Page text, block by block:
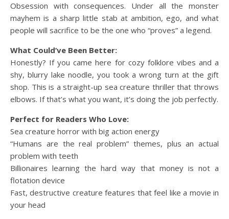
Obsession with consequences. Under all the monster
mayhem is a sharp little stab at ambition, ego, and what
people will sacrifice to be the one who “proves” a legend.
What Could’ve Been Better:
Honestly? If you came here for cozy folklore vibes and a
shy, blurry lake noodle, you took a wrong turn at the gift
shop. This is a straight-up sea creature thriller that throws
elbows. If that’s what you want, it’s doing the job perfectly.
Perfect for Readers Who Love:
Sea creature horror with big action energy
“Humans are the real problem” themes, plus an actual
problem with teeth
Billionaires learning the hard way that money is not a
flotation device
Fast, destructive creature features that feel like a movie in
your head